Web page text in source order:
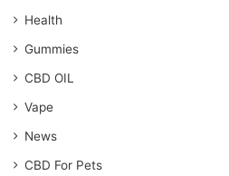
Health
Gummies
CBD OIL
Vape
News
CBD For Pets